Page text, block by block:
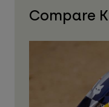
Compare